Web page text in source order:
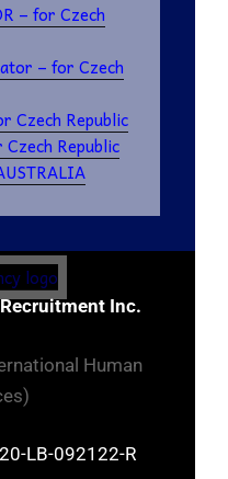
– for Czech
– for Czech
Czech Republic
Republic
Inc.
Human
LB-092122-R